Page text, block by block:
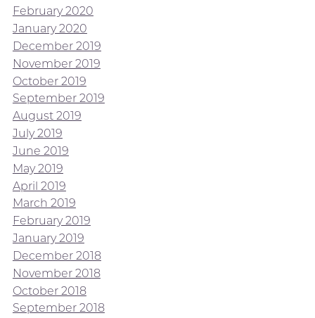
February 2020
January 2020
December 2019
November 2019
October 2019
September 2019
August 2019
July 2019
June 2019
May 2019
April 2019
March 2019
February 2019
January 2019
December 2018
November 2018
October 2018
September 2018